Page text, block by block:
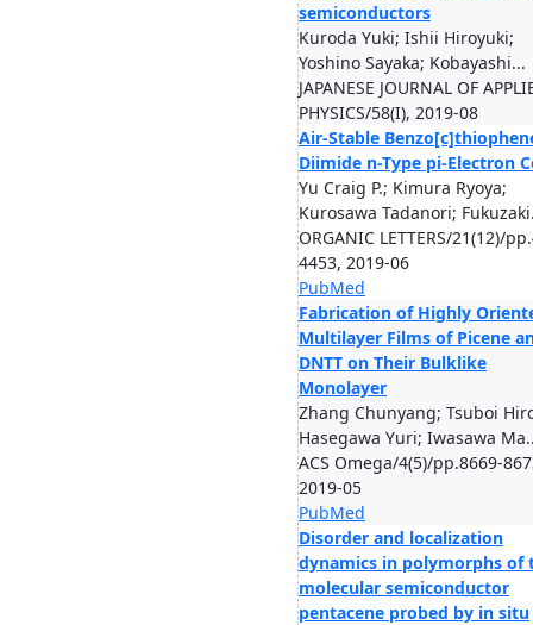
semiconductors
Kuroda Yuki; Ishii Hiroyuki;
Yoshino Sayaka; Kobayashi...
JAPANESE JOURNAL OF
PHYSICS/58(I), 2019-08
Air-Stable
Diimide n-Type pi-Electron
Yu Craig P.; Kimura Ryoya;
Kurosawa Tadanori;
ORGANIC LETTERS/21(12)/
4453, 2019-06
PubMed
Fabrication of Highly
Multilayer Films of Picene
DNTT on Their Bulklike
Monolayer
Zhang Chunyang; Tsuboi
Hasegawa Yuri; Iwasawa
ACS Omega/4(5)/pp.8669-
2019-05
PubMed
Disorder and localization
dynamics in polymorphs of
molecular semiconductor
pentacene probed by in situ